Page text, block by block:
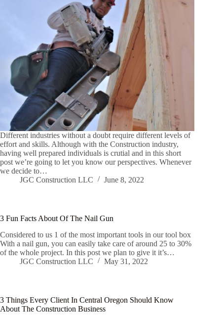
Different industries without a doubt require different levels of
effort and skills. Although with the Construction industry,
having well prepared individuals is crutial and in this short
post we’re going to let you know our perspectives. Whenever
we decide to…
JGC Construction LLC
June 8, 2022
3 Fun Facts About Of The Nail Gun
Considered to us 1 of the most important tools in our tool box
With a nail gun, you can easily take care of around 25 to 30%
of the whole project. In this post we plan to give it it’s…
JGC Construction LLC
May 31, 2022
3 Things Every Client In Central Oregon Should Know
About The Construction Business